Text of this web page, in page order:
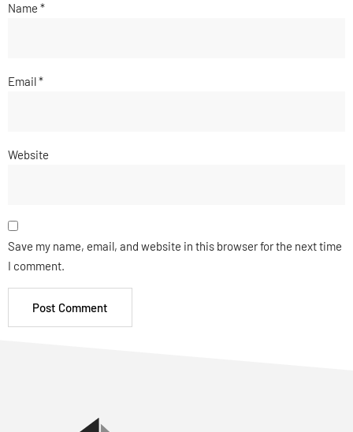
Name *
Email*
Website
Save my name, email, and website in this browser for the next time
I comment.